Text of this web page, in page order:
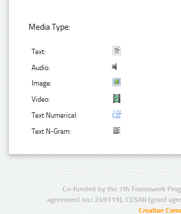
Media Type:
Text:
Audio:
Image:
Video:
Text Numerical:
Text N-Gram:
Co-funded by the 7th Framework
agreement no.: 249119), CESAR (grant
Creative